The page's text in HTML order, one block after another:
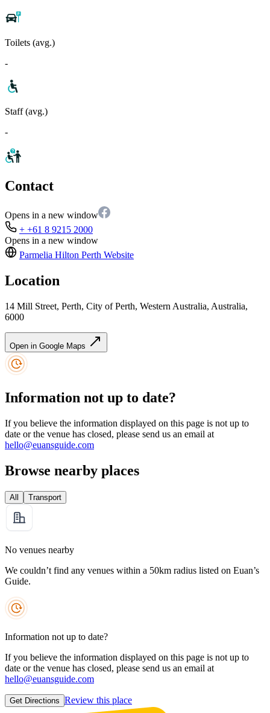
Toilets (avg.)
-
Staff (avg.)
-
Contact
Opens in a new window
+ +61 8 9215 2000
Opens in a new window
Parmelia Hilton Perth Website
Location
14 Mill Street, Perth, City of Perth, Western Australia, Australia,
6000
Open in Google Maps
Information not up to date?
If you believe the information displayed on this page is not up to
date or the venue has closed, please send us an email at
hello@euansguide.com
Browse nearby places
All Transport
No venues nearby
We couldn’t find any venues within a 50km radius listed on Euan’s
Guide.
Information not up to date?
If you believe the information displayed on this page is not up to
date or the venue has closed, please send us an email at
hello@euansguide.com
Get Directions Review this place